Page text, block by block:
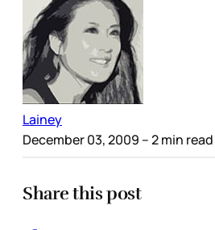
Lainey
December 03, 2009 – 2 min read
Share this post